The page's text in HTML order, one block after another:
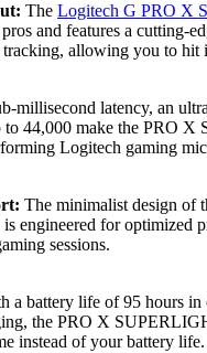
The Logitech G PRO X
and features a cutting-
allowing you to hit
millisecond latency, an
to 44,000 make the PRO
Logitech gaming
The minimalist design of
engineered for optimized
sessions.
a battery life of 95 hours in
the PRO X
instead of your battery life.